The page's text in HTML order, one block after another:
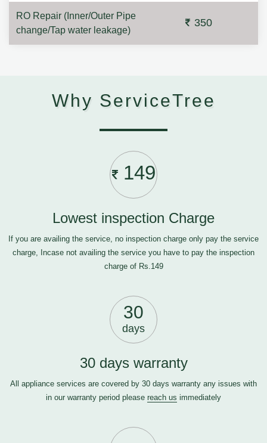
RO Repair (Inner/Outer Pipe
change/Tap water leakage)
350
Why ServiceTree
149
Lowest inspection Charge
If you are availing the service, no inspection charge only pay the service
charge, Incase not availing the service you have to pay the inspection
charge of Rs.149
30
days
30 days warranty
All appliance services are covered by 30 days warranty any issues with
in our warranty period please reach us immediately